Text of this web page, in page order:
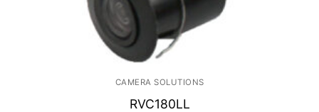
CAMERA SOLUTIONS
RVC180LL